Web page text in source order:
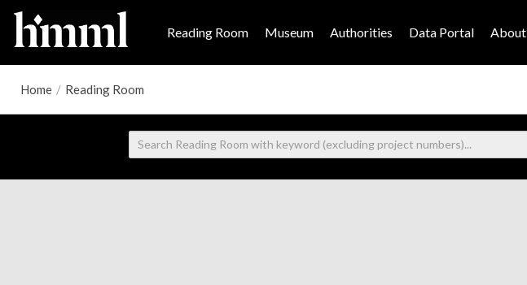
Reading Room Museum Authorities Data Portal About
Home / Reading Room